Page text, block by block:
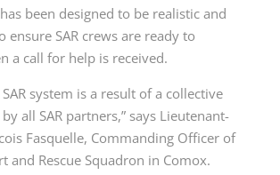
been designed to be realistic and
ensure SAR crews are ready to
a call for help is received.
SAR system is a result of a collective
all SAR partners,” says Lieutenant-
Fasquelle, Commanding Officer of
and Rescue Squadron in Comox.